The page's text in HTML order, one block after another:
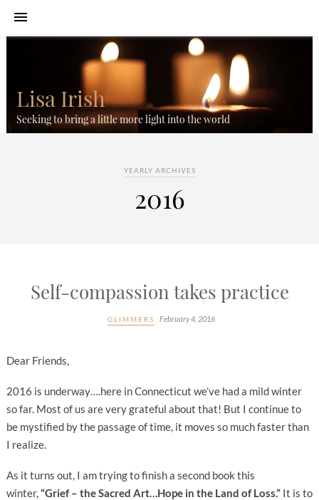
Lisa Irish
Seeking to bring a little more light into the world
YEARLY ARCHIVES
2016
Self-compassion takes practice
GLIMMERS February 4, 2016
Dear Friends,
2016 is underway….here in Connecticut we’ve had a mild winter
so far. Most of us are very grateful about that! But I continue to
be mystified by the passage of time, it moves so much faster than
I realize.
As it turns out, I am trying to finish a second book this
winter,“Grief – the Sacred Art…Hope in the Land of Loss.”It is to